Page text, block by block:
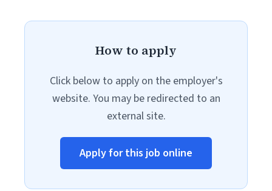
How to apply
Click below to apply on the employer's
website. You may be redirected to an
external site.
Apply for this job online